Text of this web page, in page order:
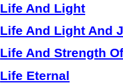
Life And Light
Life And Light And
Life And Strength
Life Eternal